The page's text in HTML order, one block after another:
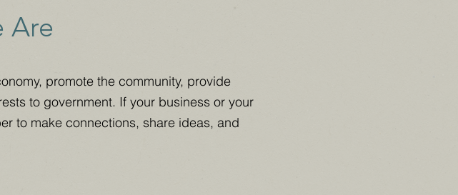
Are
promote the community, provide
to government. If your business or your
to make connections, share ideas, and